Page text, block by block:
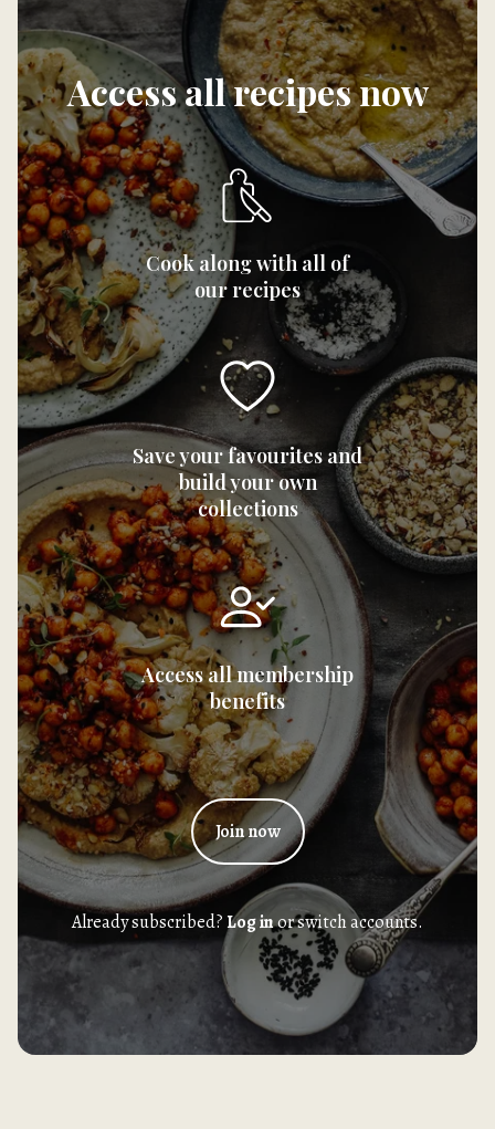
Access all recipes now
Cook along with all of
our recipes
Save your favourites and
build your own
collections
Access all membership
benefits
Join now
Already subscribed?Log inor switch accounts.